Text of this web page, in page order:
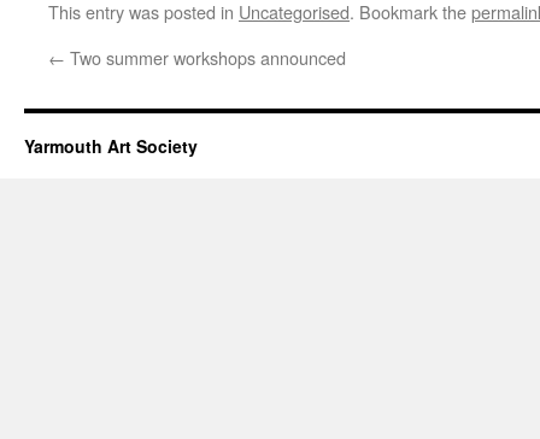
This entry was posted in Uncategorised. Bookmark the
← Two summer workshops announced
Yarmouth Art Society